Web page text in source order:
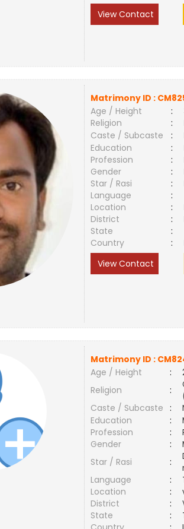
View Contact
Matrimony ID :
Age / Height
:
Religion
:
Caste / Subcaste
:
Education
:
Profession
:
Gender
:
Star / Rasi
:
Language
:
Location
:
District
:
State
:
Country
:
View Contact
Matrimony ID :
Age / Height
:
Religion
:
Caste / Subcaste
:
Education
:
Profession
:
Gender
:
Star / Rasi
:
Language
:
Location
:
District
:
State
: